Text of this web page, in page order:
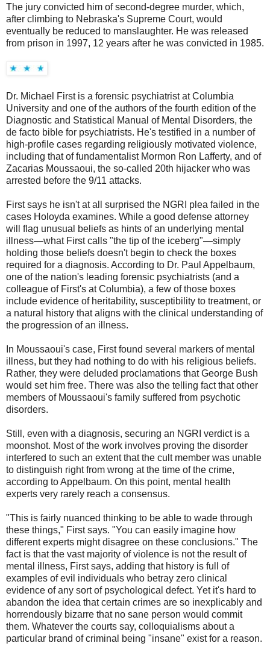
The jury convicted him of second-degree murder, which,
after climbing to Nebraska's Supreme Court, would
eventually be reduced to manslaughter. He was released
from prison in 1997, 12 years after he was convicted in 1985.
Dr. Michael First is a forensic psychiatrist at Columbia
University and one of the authors of the fourth edition of the
Diagnostic and Statistical Manual of Mental Disorders, the
de facto bible for psychiatrists. He's testified in a number of
high-profile cases regarding religiously motivated violence,
including that of fundamentalist Mormon Ron Lafferty, and of
Zacarias Moussaoui, the so-called 20th hijacker who was
arrested before the 9/11 attacks.
First says he isn't at all surprised the NGRI plea failed in the
cases Holoyda examines. While a good defense attorney
will flag unusual beliefs as hints of an underlying mental
illness—what First calls "the tip of the iceberg"—simply
holding those beliefs doesn't begin to check the boxes
required for a diagnosis. According to Dr. Paul Appelbaum,
one of the nation's leading forensic psychiatrists (and a
colleague of First's at Columbia), a few of those boxes
include evidence of heritability, susceptibility to treatment, or
a natural history that aligns with the clinical understanding of
the progression of an illness.
In Moussaoui's case, First found several markers of mental
illness, but they had nothing to do with his religious beliefs.
Rather, they were deluded proclamations that George Bush
would set him free. There was also the telling fact that other
members of Moussaoui's family suffered from psychotic
disorders.
Still, even with a diagnosis, securing an NGRI verdict is a
moonshot. Most of the work involves proving the disorder
interfered to such an extent that the cult member was unable
to distinguish right from wrong at the time of the crime,
according to Appelbaum. On this point, mental health
experts very rarely reach a consensus.
"This is fairly nuanced thinking to be able to wade through
these things," First says. "You can easily imagine how
different experts might disagree on these conclusions." The
fact is that the vast majority of violence is not the result of
mental illness, First says, adding that history is full of
examples of evil individuals who betray zero clinical
evidence of any sort of psychological defect. Yet it's hard to
abandon the idea that certain crimes are so inexplicably and
horrendously bizarre that no sane person would commit
them. Whatever the courts say, colloquialisms about a
particular brand of criminal being "insane" exist for a reason.